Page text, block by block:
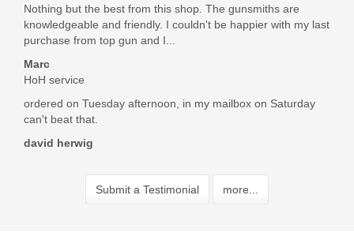
Nothing but the best from this shop. The gunsmiths are
knowledgeable and friendly. I couldn't be happier with my last
purchase from top gun and I...
Marc
HoH service
ordered on Tuesday afternoon, in my mailbox on Saturday
can't beat that.
david herwig
Submit a Testimonial more...